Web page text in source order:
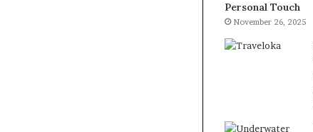
Personal Touch
November 26, 2025